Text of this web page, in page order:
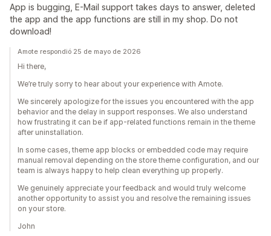
App is bugging, E-Mail support takes days to answer, deleted
the app and the app functions are still in my shop. Do not
download!
Amote respondió 25 de mayo de 2026
Hi there,
We’re truly sorry to hear about your experience with Amote.
We sincerely apologize for the issues you encountered with the app
behavior and the delay in support responses. We also understand
how frustrating it can be if app-related functions remain in the theme
after uninstallation.
In some cases, theme app blocks or embedded code may require
manual removal depending on the store theme configuration, and our
team is always happy to help clean everything up properly.
We genuinely appreciate your feedback and would truly welcome
another opportunity to assist you and resolve the remaining issues
on your store.
John